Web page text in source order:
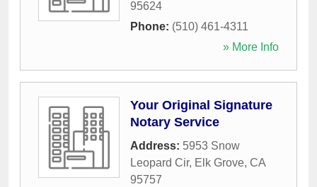
95624
Phone: (510) 461-4311
» More Info
Your Original Signature
Notary Service
Address: 5953 Snow
Leopard Cir, Elk Grove, CA
95757